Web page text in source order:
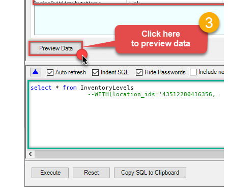
PagingByUrlAttributeName
Link
select * from InventoryLevels
--